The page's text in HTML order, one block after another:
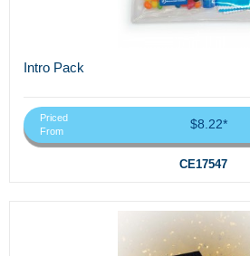
Intro Pack
Priced
From
$8.22*
CE17547